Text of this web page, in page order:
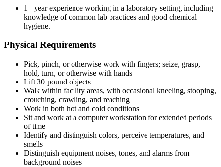
1+ year experience working in a laboratory setting, including
knowledge of common lab practices and good chemical
hygiene.
Physical Requirements
Pick, pinch, or otherwise work with fingers; seize, grasp,
hold, turn, or otherwise with hands
Lift 30-pound objects
Walk within facility areas, with occasional kneeling, stooping,
crouching, crawling, and reaching
Work in both hot and cold conditions
Sit and work at a computer workstation for extended periods
of time
Identify and distinguish colors, perceive temperatures, and
smells
Distinguish equipment noises, tones, and alarms from
background noises